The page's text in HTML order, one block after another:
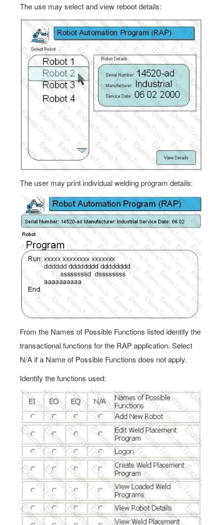
The use may select and view reboot details:
The user may print individual welding program details:
From the Names of Possible Functions listed identify the
transactional functions for the RAP application. Select
N/A if a Name of Possible Functions does not apply.
Identify the functions used: